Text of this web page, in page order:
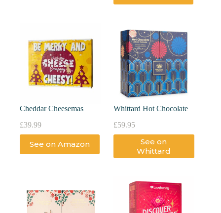
Cheddar Cheesemas
£39.99
See on Amazon
Whittard Hot Chocolate
£59.95
See on
Whittard